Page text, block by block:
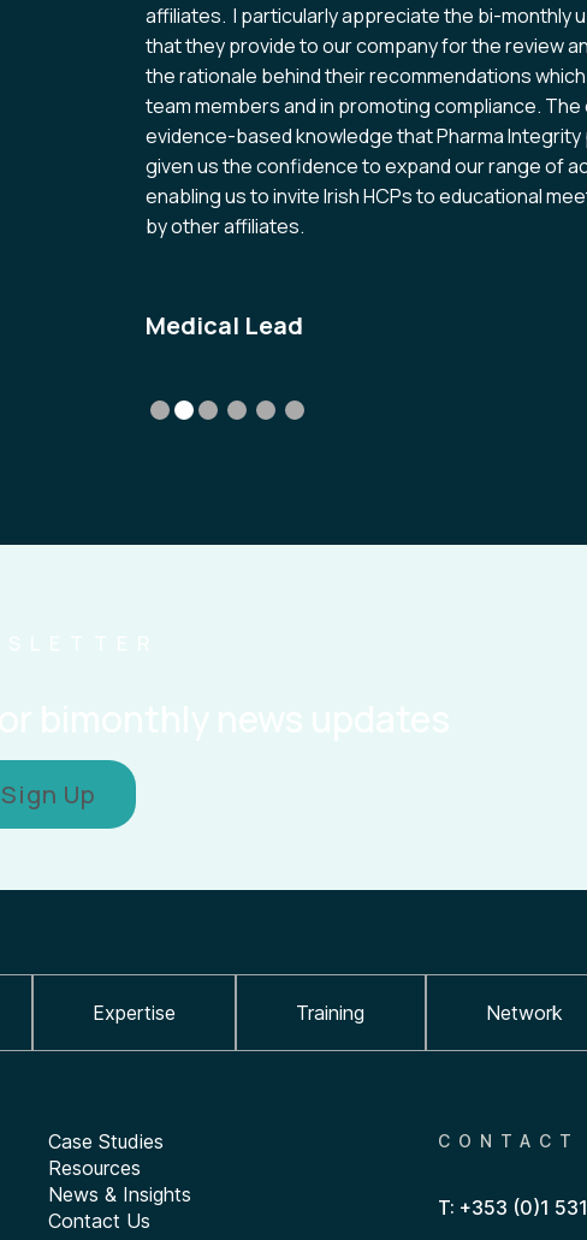
affiliates. I particularly appreciate the bi-monthly
that they provide to our company for the review
the rationale behind their recommendations which
team members and in promoting compliance. The
evidence-based knowledge that Pharma Integrity
given us the confidence to expand our range of
enabling us to invite Irish HCPs to educational
by other affiliates.
Medical Lead
Sign Up
Expertise Training Network
Case Studies
Resources
News & Insights
Contact Us
CONTACT
T: +353 (0)1